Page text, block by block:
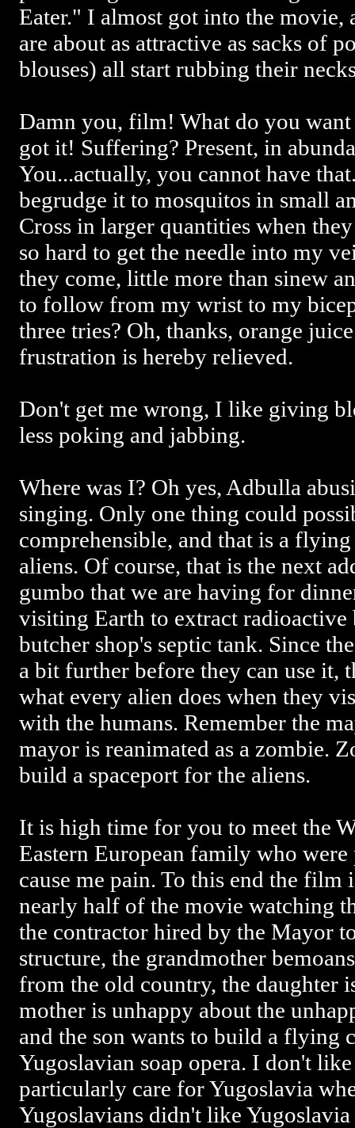
Eater." I almost got into the movie,
are about as attractive as sacks of
blouses) all start rubbing their
Damn you, film! What do you
got it! Suffering? Present, in
You...actually, you cannot have
begrudge it to mosquitos in small
Cross in larger quantities when
so hard to get the needle into my
they come, little more than sinew
to follow from my wrist to my
three tries? Oh, thanks, orange
frustration is hereby relieved.
Don't get me wrong, I like giving
less poking and jabbing.
Where was I? Oh yes, Adbulla
singing. Only one thing could
comprehensible, and that is a
aliens. Of course, that is the next
gumbo that we are having for
visiting Earth to extract
butcher shop's septic tank. Since
a bit further before they can use it,
what every alien does when they
with the humans. Remember the
mayor is reanimated as a zombie.
build a spaceport for the aliens.
It is high time for you to meet the
Eastern European family who
cause me pain. To this end the film
nearly half of the movie watching
the contractor hired by the Mayor
structure, the grandmother
from the old country, the daughter
mother is unhappy about the
and the son wants to build a flying
Yugoslavian soap opera. I don't
particularly care for Yugoslavia
Yugoslavians didn't like Yugoslavia